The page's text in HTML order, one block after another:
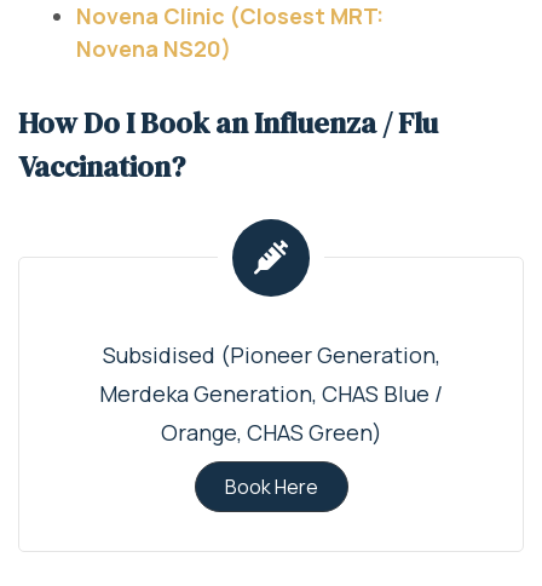
Novena Clinic (Closest MRT:
Novena NS20)
How Do I Book an Influenza / Flu
Vaccination?
Subsidised (Pioneer Generation,
Merdeka Generation, CHAS Blue /
Orange, CHAS Green)
Book Here